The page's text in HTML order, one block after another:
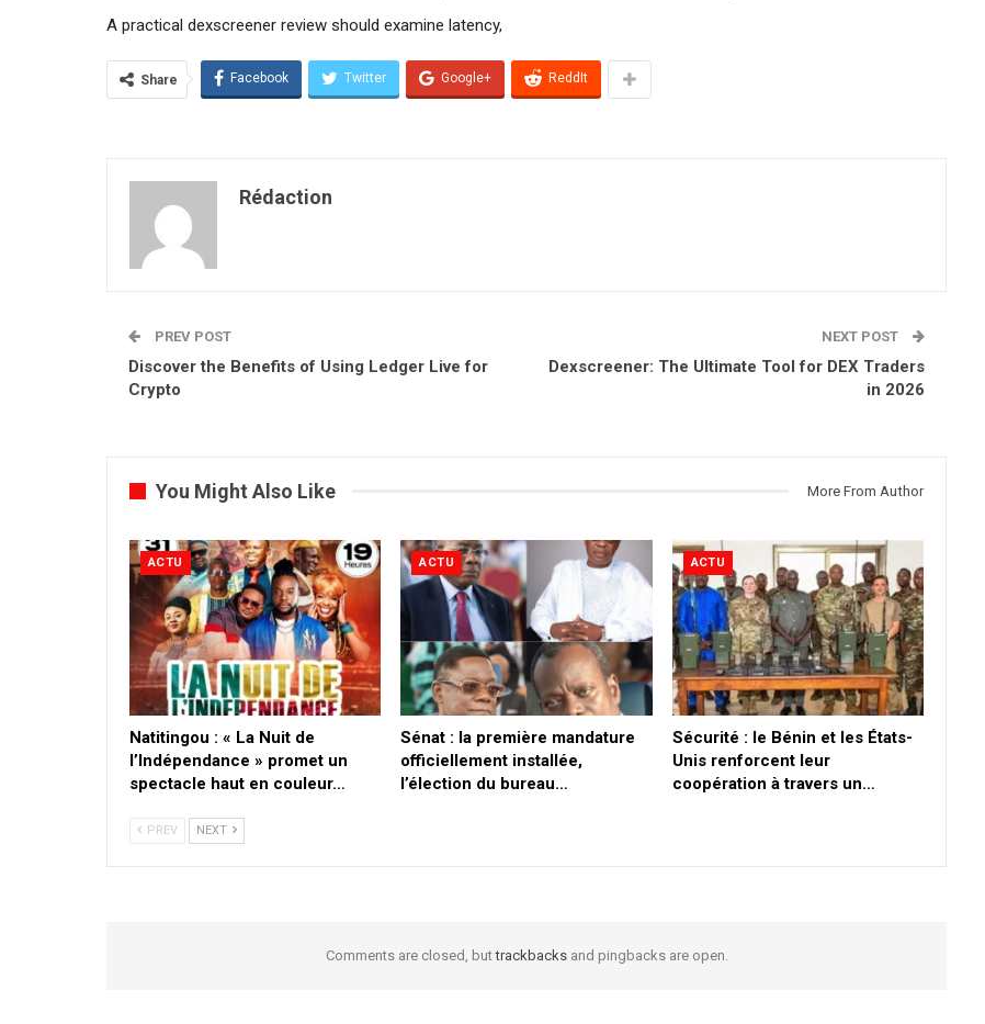
A practical dexscreener review should examine latency,
Share Facebook Twitter Google+ ReddIt
Rédaction
PREV POST
Discover the Benefits of Using Ledger Live for
Crypto
NEXT POST
Dexscreener: The Ultimate Tool for DEX Traders
in 2026
You Might Also Like More From Author
ACTU
​Natitingou : « La Nuit de
l’Indépendance » promet un
spectacle haut en couleur…
ACTU
Sénat : la première mandature
officiellement installée,
l’élection du bureau…
ACTU
Sécurité : le Bénin et les États-
Unis renforcent leur
coopération à travers un…
PREV NEXT
Comments are closed, buttrackbacksand pingbacks are open.